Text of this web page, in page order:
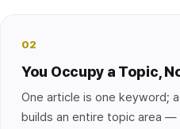
02
You Occupy a Topic,
One article is one keyword;
builds an entire topic area